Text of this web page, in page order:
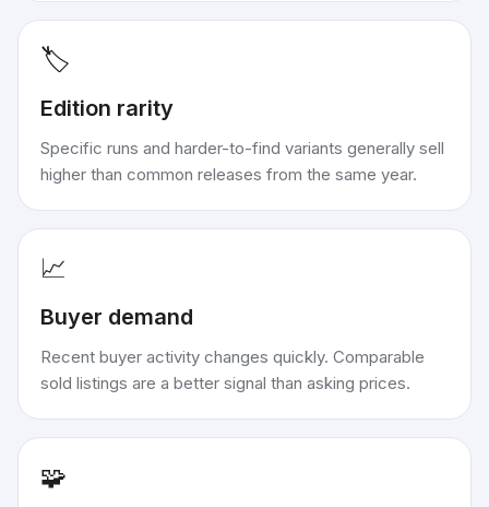
🏷️
Edition rarity
Specific runs and harder-to-find variants generally sell
higher than common releases from the same year.
📈
Buyer demand
Recent buyer activity changes quickly. Comparable
sold listings are a better signal than asking prices.
🧩